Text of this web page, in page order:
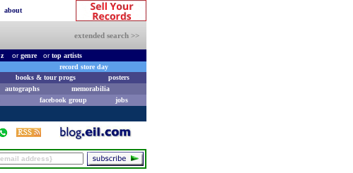
about
extended search >>
z orgenreortop artists
record store day
books & tour progs
posters
autographs
memorabilia
facebook group jobs